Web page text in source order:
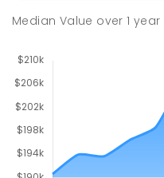
Median Value over1 year